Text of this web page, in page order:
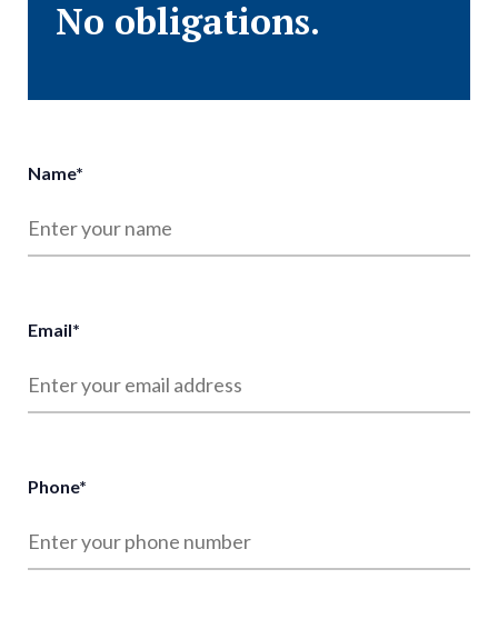
No obligations.
Name*
Email*
Phone*